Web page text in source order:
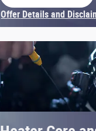
Offer Details and